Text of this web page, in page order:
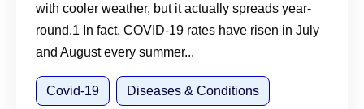
with cooler weather, but it actually spreads year-
round.1 In fact, COVID-19 rates have risen in July
and August every summer...
Covid-19 Diseases & Conditions